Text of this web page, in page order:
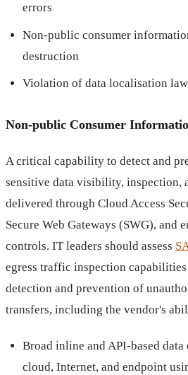
errors
Non-public consumer
destruction
Violation of data localisation
Non-public Consumer
A critical capability to detect and
sensitive data visibility, inspection,
delivered through Cloud Access
Secure Web Gateways (SWG), and
controls. IT leaders should assess
egress traffic inspection
detection and prevention of
transfers, including the vendor's
Broad inline and API-based data
cloud, Internet, and endpoint